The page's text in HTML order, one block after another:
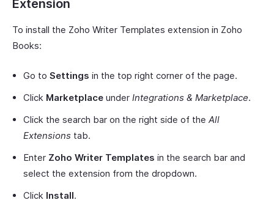
Extension
To install the Zoho Writer Templates extension in Zoho
Books:
Go to Settings in the top right corner of the page.
Click Marketplace under Integrations & Marketplace.
Click the search bar on the right side of the All
Extensions tab.
Enter Zoho Writer Templates in the search bar and
select the extension from the dropdown.
Click Install.